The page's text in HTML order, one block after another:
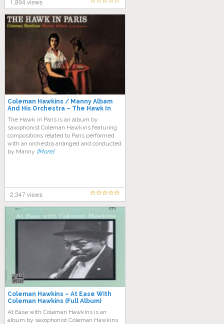
1,894 views
Coleman Hawkins / Manny Albam
And His Orchestra – The Hawk In
The Hawk in Paris is an album by
saxophonist Coleman Hawkins featuring
compositions related to Paris performed
with an orchestra arranged and conducted
by Manny [More]
2,347 views
Coleman Hawkins – At Ease With
Coleman Hawkins (Full Album)
At Ease with Coleman Hawkins is an
album by saxophonist Coleman Hawkins